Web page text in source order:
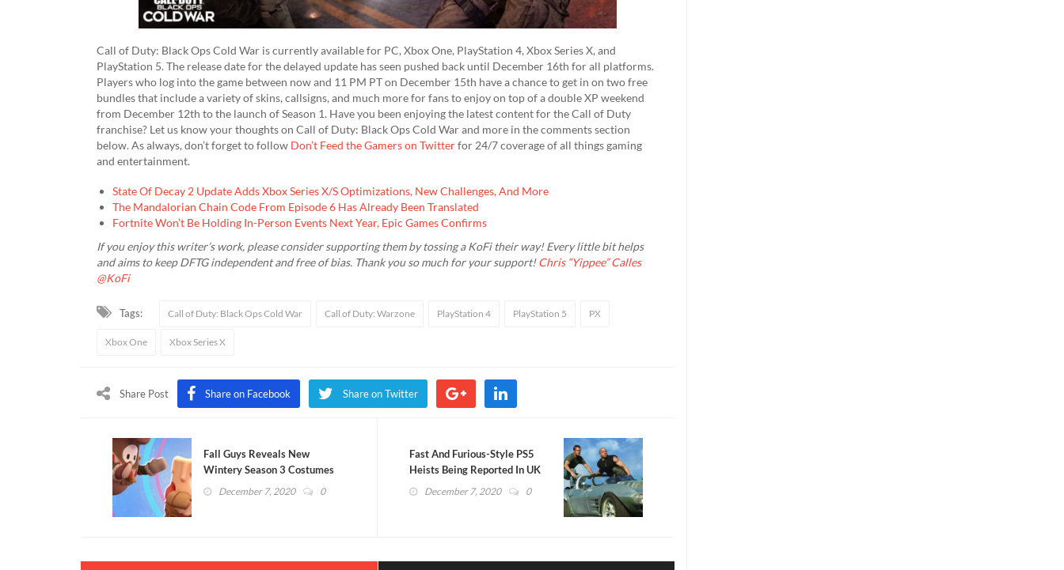
Call of Duty: Black Ops Cold War is currently available for PC, Xbox One, PlayStation 4, Xbox Series X, and
PlayStation 5. The release date for the delayed update has seen pushed back until December 16th for all platforms.
Players who log into the game between now and 11 PM PT on December 15th have a chance to get in on two free
bundles that include a variety of skins, callsigns, and much more for fans to enjoy on top of a double XP weekend
from December 12th to the launch of Season 1. Have you been enjoying the latest content for the Call of Duty
franchise? Let us know your thoughts on Call of Duty: Black Ops Cold War and more in the comments section
below. As always, don’t forget to follow Don’t Feed the Gamers on Twitterfor 24/7 coverage of all things gaming
and entertainment.
State Of Decay 2 Update Adds Xbox Series X/S Optimizations, New Challenges, And More
The Mandalorian Chain Code From Episode 6 Has Already Been Translated
Fortnite Won’t Be Holding In-Person Events Next Year, Epic Games Confirms
If you enjoy this writer’s work, please consider supporting them by tossing a KoFi their way! Every little bit helps
and aims to keep DFTG independent and free of bias. Thank you so much for your support!Chris “Yippee” Calles
@KoFi
Tags: Call of Duty: Black Ops Cold War Call of Duty: Warzone PlayStation 4 PlayStation 5 PX
Xbox One Xbox Series X
Share Post Share on Facebook Share on Twitter
Fall Guys Reveals New
Wintery Season 3 Costumes
December 7, 2020 0
Fast And Furious-Style PS5
Heists Being Reported In UK
December 7, 2020 0